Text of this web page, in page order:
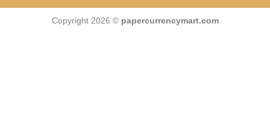
Copyright 2026 © papercurrencymart.com